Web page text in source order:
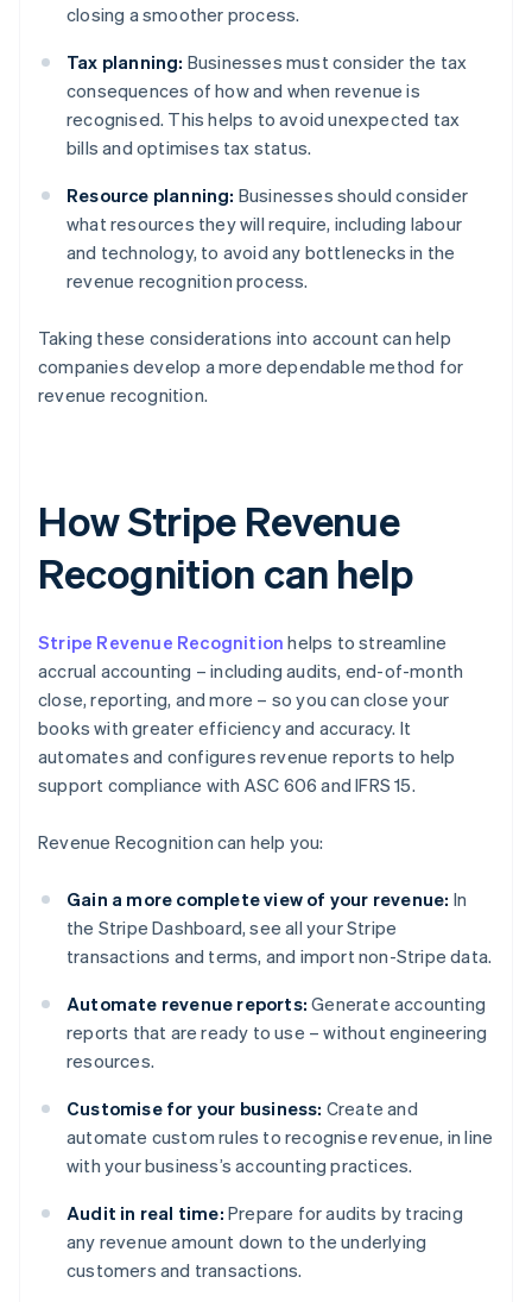
closing a smoother process.
Tax planning: Businesses must consider the tax
consequences of how and when revenue is
recognised. This helps to avoid unexpected tax
bills and optimises tax status.
Resource planning: Businesses should consider
what resources they will require, including labour
and technology, to avoid any bottlenecks in the
revenue recognition process.
Taking these considerations into account can help
companies develop a more dependable method for
revenue recognition.
How Stripe Revenue
Recognition can help
Stripe Revenue Recognition helps to streamline
accrual accounting – including audits, end-of-month
close, reporting, and more – so you can close your
books with greater efficiency and accuracy. It
automates and configures revenue reports to help
support compliance with ASC 606 and IFRS 15.
Revenue Recognition can help you:
Gain a more complete view of your revenue: In
the Stripe Dashboard, see all your Stripe
transactions and terms, and import non-Stripe data.
Automate revenue reports: Generate accounting
reports that are ready to use – without engineering
resources.
Customise for your business: Create and
automate custom rules to recognise revenue, in line
with your business’s accounting practices.
Audit in real time: Prepare for audits by tracing
any revenue amount down to the underlying
customers and transactions.